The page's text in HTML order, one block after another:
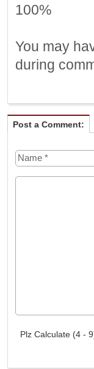
100%
You may
during
Post a Comment:
Plz Calculate (4 -